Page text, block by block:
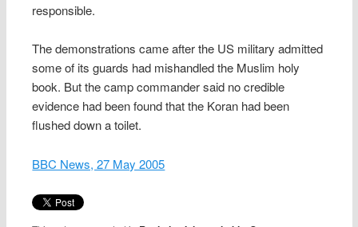
responsible.
The demonstrations came after the US military admitted
some of its guards had mishandled the Muslim holy
book. But the camp commander said no credible
evidence had been found that the Koran had been
flushed down a toilet.
BBC News, 27 May 2005